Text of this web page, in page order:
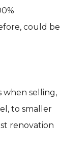
could be
when selling,
to smaller
renovation